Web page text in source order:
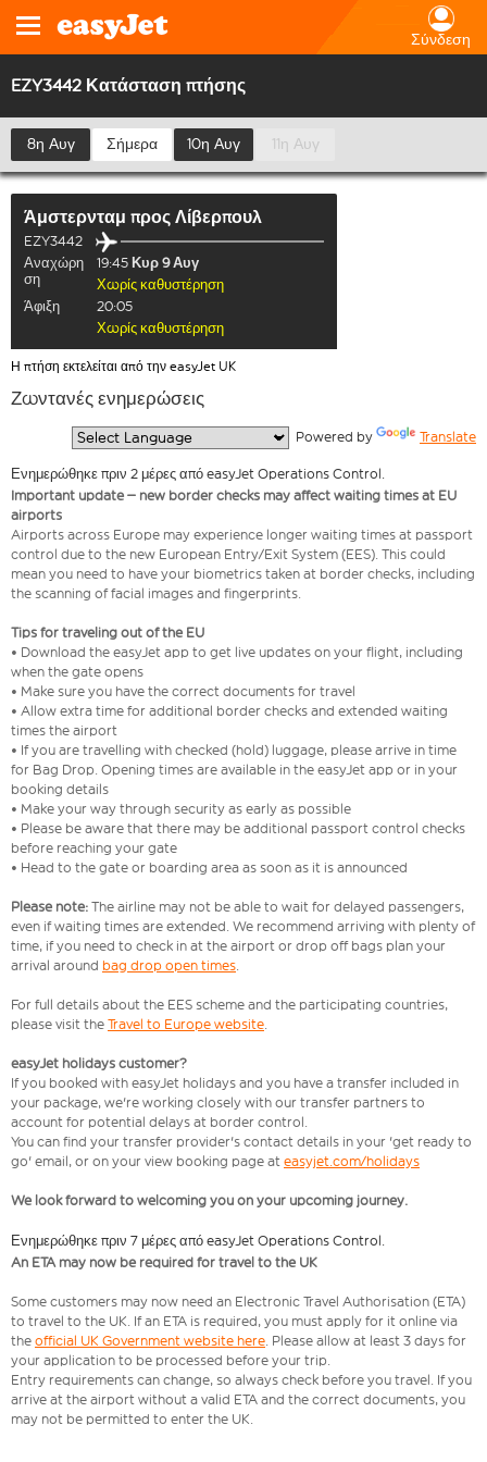
Σύνδεση
EZY3442 Κατάσταση πτήσης
8η Αυγ Σήμερα 10η Αυγ 11η Αυγ
Άμστερνταμ προς Λίβερπουλ
EZY3442
Αναχώρη
ση
19:45 Κυρ 9 Αυγ
Χωρίς καθυστέρηση
Άφιξη
20:05
Χωρίς καθυστέρηση
Η πτήση εκτελείται από την easyJet UK
Ζωντανές ενημερώσεις
Powered by Translate
Ενημερώθηκε πριν 2 μέρες από easyJet Operations Control.
Important update – new border checks may affect waiting times at EU
airports
Airports across Europe may experience longer waiting times at passport
control due to the new European Entry/Exit System (EES). This could
mean you need to have your biometrics taken at border checks, including
the scanning of facial images and fingerprints.
Tips for traveling out of the EU
• Download the easyJet app to get live updates on your flight, including
when the gate opens
• Make sure you have the correct documents for travel
• Allow extra time for additional border checks and extended waiting
times the airport
• If you are travelling with checked (hold) luggage, please arrive in time
for Bag Drop. Opening times are available in the easyJet app or in your
booking details
• Make your way through security as early as possible
• Please be aware that there may be additional passport control checks
before reaching your gate
• Head to the gate or boarding area as soon as it is announced
Please note: The airline may not be able to wait for delayed passengers,
even if waiting times are extended. We recommend arriving with plenty of
time, if you need to check in at the airport or drop off bags plan your
arrival around bag drop open times.
For full details about the EES scheme and the participating countries,
please visit the Travel to Europe website.
easyJet holidays customer?
If you booked with easyJet holidays and you have a transfer included in
your package, we're working closely with our transfer partners to
account for potential delays at border control.
You can find your transfer provider's contact details in your 'get ready to
go' email, or on your view booking page at easyjet.com/holidays
We look forward to welcoming you on your upcoming journey.
Ενημερώθηκε πριν 7 μέρες από easyJet Operations Control.
An ETA may now be required for travel to the UK
Some customers may now need an Electronic Travel Authorisation (ETA)
to travel to the UK. If an ETA is required, you must apply for it online via
the official UK Government website here. Please allow at least 3 days for
your application to be processed before your trip.
Entry requirements can change, so always check before you travel. If you
arrive at the airport without a valid ETA and the correct documents, you
may not be permitted to enter the UK.